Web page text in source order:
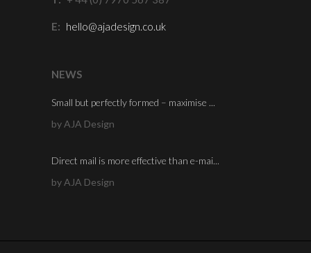
E: hello@ajadesign.co.uk
NEWS
Small but perfectly formed – maximise ...
by AJA Design
Direct mail is more effective than e-mai...
by AJA Design